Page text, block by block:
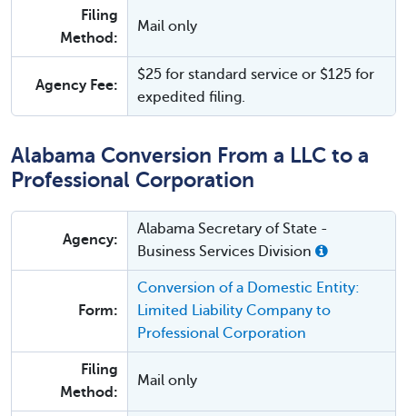
Filing
Method:
Mail only
Agency Fee:
$25 for standard service or $125 for
expedited filing.
Alabama Conversion From a LLC to a
Professional Corporation
Agency:
Alabama Secretary of State -
Business Services Division
Form:
Conversion of a Domestic Entity:
Limited Liability Company to
Professional Corporation
Filing
Method:
Mail only